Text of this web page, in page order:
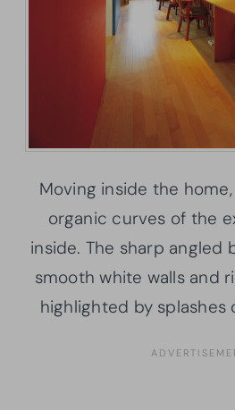
Moving inside the
organic curves of the
inside. The sharp angled
smooth white walls and
highlighted by splashes